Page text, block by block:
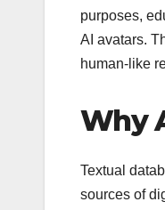
purposes,
AI avatars.
human-like
Why
Textual
sources of